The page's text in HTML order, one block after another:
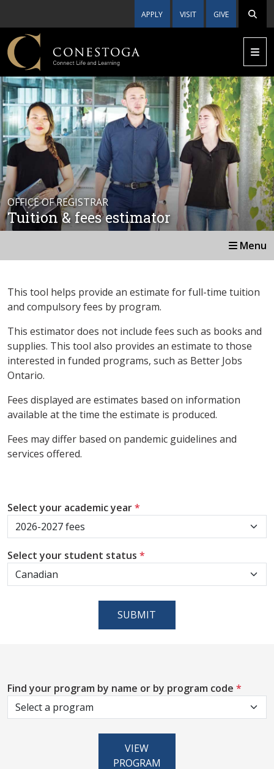
APPLY VISIT GIVE
OFFICE OF REGISTRAR
Tuition & fees estimator
Menu
This tool helps provide an estimate for full-time tuition
and compulsory fees by program.
This estimator does not include fees such as books and
supplies. This tool also provides an estimate to those
interested in funded programs, such as Better Jobs
Ontario.
Fees displayed are estimates based on information
available at the time the estimate is produced.
Fees may differ based on pandemic guidelines and
services offered.
Select your academic year*
Select your student status *
SUBMIT
Find your program by name or by program code *
VIEW
PROGRAM